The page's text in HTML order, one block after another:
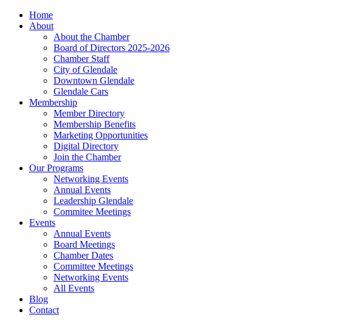
Home
About
About the Chamber
Board of Directors 2025-2026
Chamber Staff
City of Glendale
Downtown Glendale
Glendale Cars
Membership
Member Directory
Membership Benefits
Marketing Opportunities
Digital Directory
Join the Chamber
Our Programs
Networking Events
Annual Events
Leadership Glendale
Commitee Meetings
Events
Annual Events
Board Meetings
Chamber Dates
Committee Meetings
Networking Events
All Events
Blog
Contact